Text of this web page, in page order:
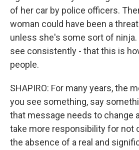
of her car by police officers.
woman could have been a
unless she's some sort of
see consistently - that this is
people.
SHAPIRO: For many years, the
you see something, say
that message needs to change
take more responsibility for not
the absence of a real and